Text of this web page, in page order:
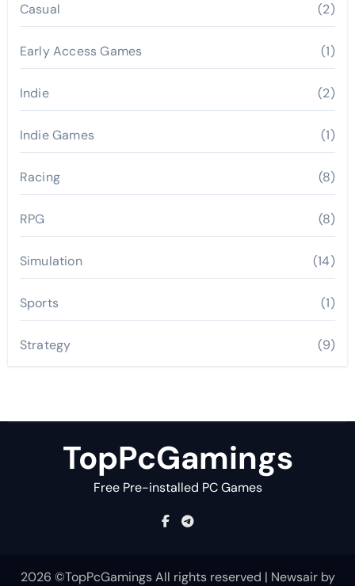
Casual (2)
Early Access Games (1)
Indie (2)
Indie Games (1)
Racing (8)
RPG (8)
Simulation (14)
Sports (1)
Strategy (9)
TopPcGamings
Free Pre-installed PC Games
2026 ©TopPcGamings All rights reserved | Newsairby